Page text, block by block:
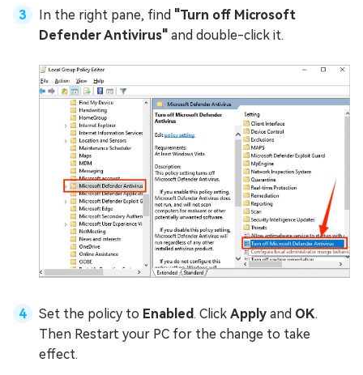
In the right pane, find "Turn off Microsoft
Defender Antivirus" and double-click it.
Set the policy to Enabled . Click Apply and OK.
Then Restart your PC for the change to take
effect.